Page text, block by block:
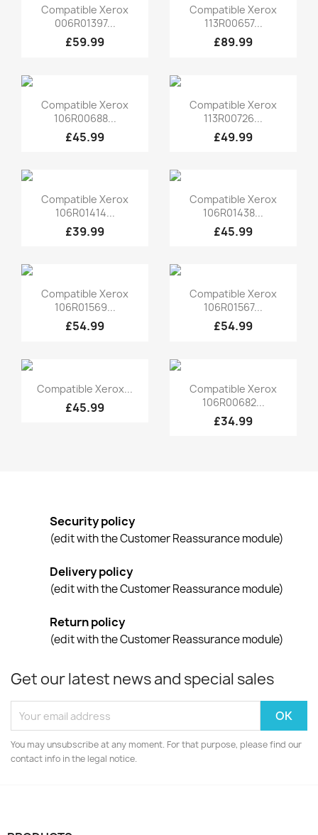
Quick view
Compatible Xerox
006R01397...
£59.99
Quick view
Compatible Xerox
113R00657...
£89.99
Quick view
Compatible Xerox
106R00688...
£45.99
Quick view
Compatible Xerox
113R00726...
£49.99
Quick view
Compatible Xerox
106R01414...
£39.99
Quick view
Compatible Xerox
106R01438...
£45.99
Quick view
Compatible Xerox
106R01569...
£54.99
Quick view
Compatible Xerox
106R01567...
£54.99
Quick view
Compatible Xerox...
£45.99
Quick view
Compatible Xerox
106R00682...
£34.99
Security policy
(edit with the Customer Reassurance module)
Delivery policy
(edit with the Customer Reassurance module)
Return policy
(edit with the Customer Reassurance module)
Get our latest news and special sales
You may unsubscribe at any moment. For that purpose, please find our
contact info in the legal notice.